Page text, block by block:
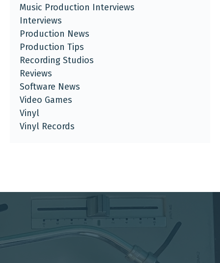
Music Production Interviews
Interviews
Production News
Production Tips
Recording Studios
Reviews
Software News
Video Games
Vinyl
Vinyl Records